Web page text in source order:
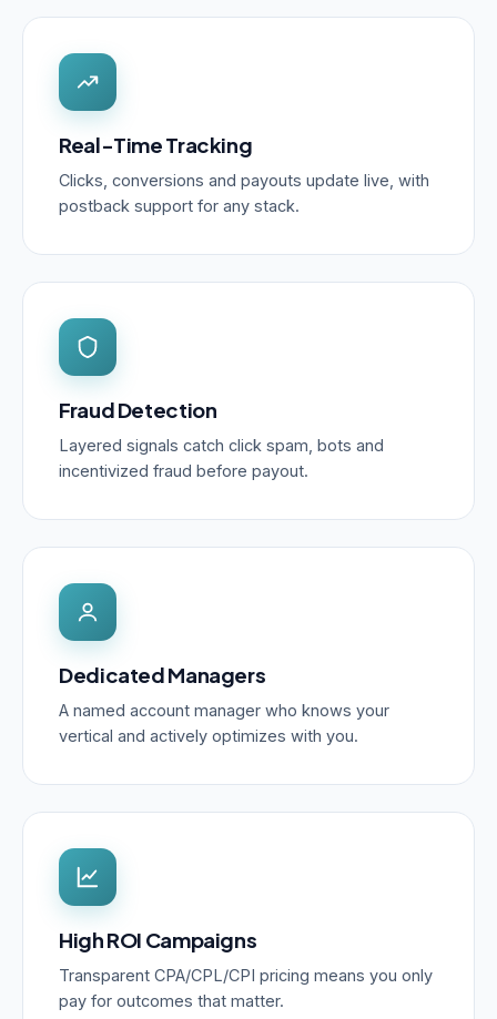
Real-Time Tracking
Clicks, conversions and payouts update live, with
postback support for any stack.
Fraud Detection
Layered signals catch click spam, bots and
incentivized fraud before payout.
Dedicated Managers
A named account manager who knows your
vertical and actively optimizes with you.
High ROI Campaigns
Transparent CPA/CPL/CPI pricing means you only
pay for outcomes that matter.